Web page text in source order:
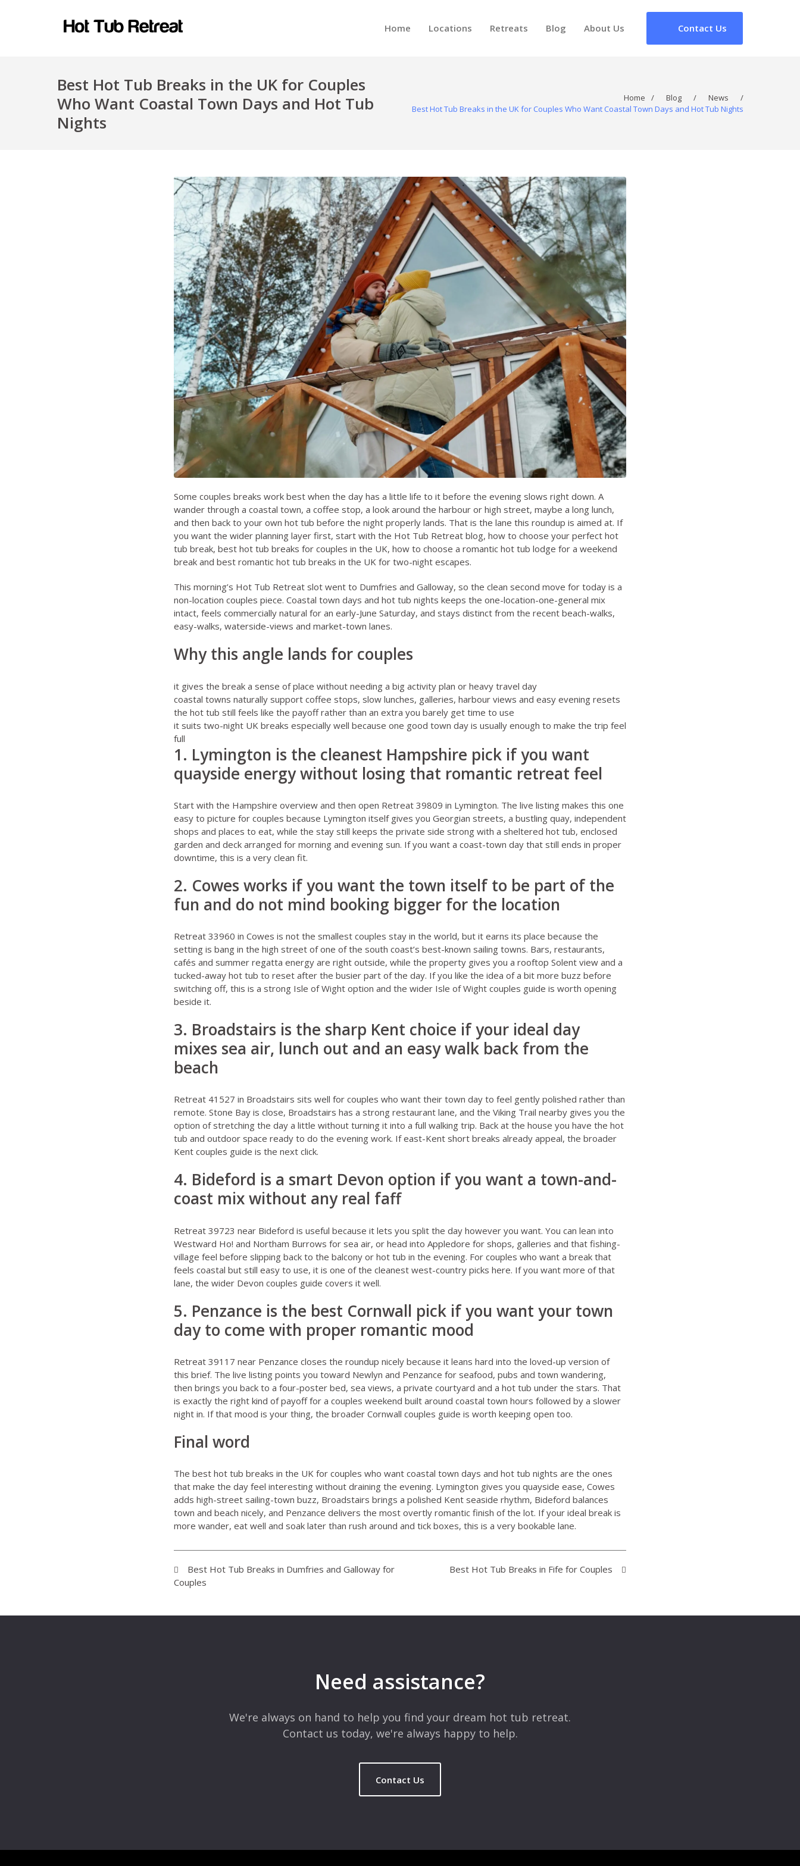
Home Locations Retreats Blog About Us Contact Us
Best Hot Tub Breaks in the UK for Couples
Who Want Coastal Town Days and Hot Tub
Nights
Home / Blog / News
/
Best Hot Tub Breaks in the UK for Couples Who Want Coastal Town Days and Hot Tub Nights
Some couples breaks work best when the day has a little life to it before the evening slows right down. A
wander through a coastal town, a coffee stop, a look around the harbour or high street, maybe a long lunch,
and then back to your own hot tub before the night properly lands. That is the lane this roundup is aimed at. If
you want the wider planning layer first, start with the Hot Tub Retreat blog, how to choose your perfect hot
tub break, best hot tub breaks for couples in the UK, how to choose a romantic hot tub lodge for a weekend
breakand best romantic hot tub breaks in the UK for two-night escapes.
This morning’s Hot Tub Retreat slot went to Dumfries and Galloway, so the clean second move for today is a
non-location couples piece. Coastal town days and hot tub nights keeps the one-location-one-general mix
intact, feels commercially natural for an early-June Saturday, and stays distinct from the recent beach-walks,
easy-walks, waterside-views and market-town lanes.
Why this angle lands for couples
it gives the break a sense of place without needing a big activity plan or heavy travel day
coastal towns naturally support coffee stops, slow lunches, galleries, harbour views and easy evening resets
the hot tub still feels like the payoff rather than an extra you barely get time to use
it suits two-night UK breaks especially well because one good town day is usually enough to make the trip feel
full
1. Lymington is the cleanest Hampshire pick if you want
quayside energy without losing that romantic retreat feel
Start with the Hampshire overviewand then open Retreat 39809 in Lymington. The live listing makes this one
easy to picture for couples because Lymington itself gives you Georgian streets, a bustling quay, independent
shops and places to eat, while the stay still keeps the private side strong with a sheltered hot tub, enclosed
garden and deck arranged for morning and evening sun. If you want a coast-town day that still ends in proper
downtime, this is a very clean fit.
2. Cowes works if you want the town itself to be part of the
fun and do not mind booking bigger for the location
Retreat 33960 in Cowes is not the smallest couples stay in the world, but it earns its place because the
setting is bang in the high street of one of the south coast’s best-known sailing towns. Bars, restaurants,
cafés and summer regatta energy are right outside, while the property gives you a rooftop Solent view and a
tucked-away hot tub to reset after the busier part of the day. If you like the idea of a bit more buzz before
switching off, this is a strong Isle of Wight option and the wider Isle of Wight couples guide is worth opening
beside it.
3. Broadstairs is the sharp Kent choice if your ideal day
mixes sea air, lunch out and an easy walk back from the
beach
Retreat 41527 in Broadstairs sits well for couples who want their town day to feel gently polished rather than
remote. Stone Bay is close, Broadstairs has a strong restaurant lane, and the Viking Trail nearby gives you the
option of stretching the day a little without turning it into a full walking trip. Back at the house you have the hot
tub and outdoor space ready to do the evening work. If east-Kent short breaks already appeal, the broader
Kent couples guide is the next click.
4. Bideford is a smart Devon option if you want a town-and-
coast mix without any real faff
Retreat 39723 near Bideford is useful because it lets you split the day however you want. You can lean into
Westward Ho! and Northam Burrows for sea air, or head into Appledore for shops, galleries and that fishing-
village feel before slipping back to the balcony or hot tub in the evening. For couples who want a break that
feels coastal but still easy to use, it is one of the cleanest west-country picks here. If you want more of that
lane, the wider Devon couples guide covers it well.
5. Penzance is the best Cornwall pick if you want your town
day to come with proper romantic mood
Retreat 39117 near Penzance closes the roundup nicely because it leans hard into the loved-up version of
this brief. The live listing points you toward Newlyn and Penzance for seafood, pubs and town wandering,
then brings you back to a four-poster bed, sea views, a private courtyard and a hot tub under the stars. That
is exactly the right kind of payoff for a couples weekend built around coastal town hours followed by a slower
night in. If that mood is your thing, the broader Cornwall couples guide is worth keeping open too.
Final word
The best hot tub breaks in the UK for couples who want coastal town days and hot tub nights are the ones
that make the day feel interesting without draining the evening. Lymington gives you quayside ease, Cowes
adds high-street sailing-town buzz, Broadstairs brings a polished Kent seaside rhythm, Bideford balances
town and beach nicely, and Penzance delivers the most overtly romantic finish of the lot. If your ideal break is
more wander, eat well and soak later than rush around and tick boxes, this is a very bookable lane.
Best Hot Tub Breaks in Dumfries and Galloway for
Couples
Best Hot Tub Breaks in Fife for Couples
Need assistance?
We're always on hand to help you find your dream hot tub retreat.
Contact us today, we're always happy to help.
Contact Us